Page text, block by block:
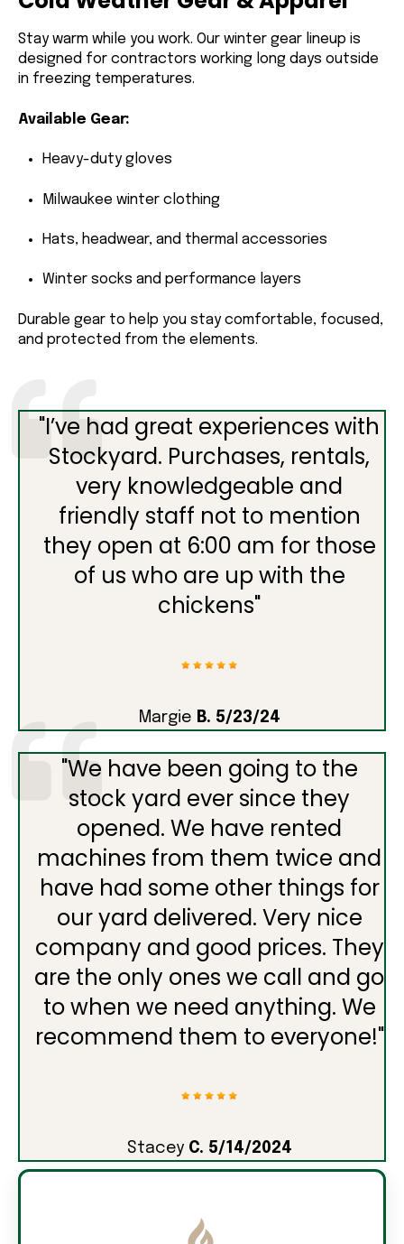
Stay warm while you work. Our winter gear lineup is
designed for contractors working long days outside
in freezing temperatures.
Available Gear:
Heavy-dutygloves
Milwaukee winter clothing
Hats, headwear, and thermal accessories
Winter socks and performance layers
Durable gear to help you stay comfortable, focused,
and protected from the elements.
"I’ve had great experiences with
Stockyard. Purchases, rentals,
very knowledgeable and
friendly staff not to mention
they open at 6:00 am for those
of us who are up with the
chickens"
Margie B. 5/23/24
"We have been going to the
stock yard ever since they
opened. We have rented
machines from them twice and
have had some other things for
our yard delivered. Very nice
company and good prices. They
are the only ones we call and go
to when we need anything. We
recommend them to everyone!"
Stacey C. 5/14/2024